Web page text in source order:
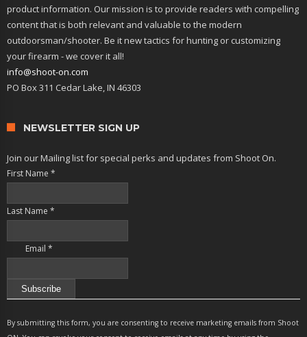
product information. Our mission is to provide readers with compelling
content that is both relevant and valuable to the modern
outdoorsman/shooter. Be it new tactics for hunting or customizing
your firearm - we cover it all!
info@shoot-on.com
PO Box 311 Cedar Lake, IN 46303
NEWSLETTER SIGN UP
Join our Mailing list for special perks and updates from Shoot On.
First Name *
Last Name *
Email *
Contact
Use.
By submitting this form, you are consenting to receive marketing emails from Shoot